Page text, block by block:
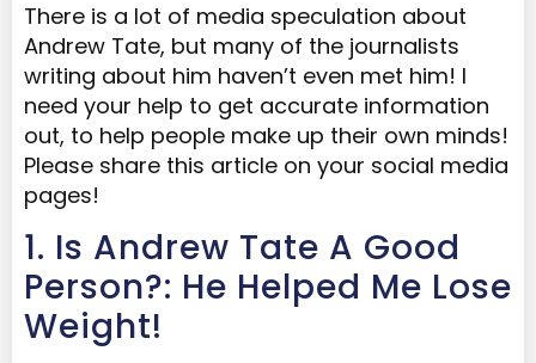
There is a lot of media speculation about
Andrew Tate, but many of the journalists
writing about him haven’t even met him! I
need your help to get accurate information
out, to help people make up their own minds!
Please share this article on your social media
pages!
1. Is Andrew Tate A Good
Person?: He Helped Me Lose
Weight!